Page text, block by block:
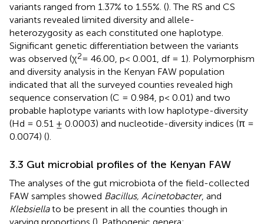
variants ranged from 1.37% to 1.55%. (). The RS and CS
variants revealed limited diversity and allele-
heterozygosity as each constituted one haplotype.
Significant genetic differentiation between the variants
was observed (χ2= 46.00, p< 0.001, df = 1). Polymorphism
and diversity analysis in the Kenyan FAW population
indicated that all the surveyed counties revealed high
sequence conservation (C = 0.984, p< 0.01) and two
probable haplotype variants with low haplotype-diversity
(Hd = 0.51 ± 0.0003) and nucleotide-diversity indices (π =
0.0074) ().
3.3 Gut microbial profiles of the Kenyan FAW
The analyses of the gut microbiota of the field-collected
FAW samples showed Bacillus, Acinetobacter, and
Klebsiellato be present in all the counties though in